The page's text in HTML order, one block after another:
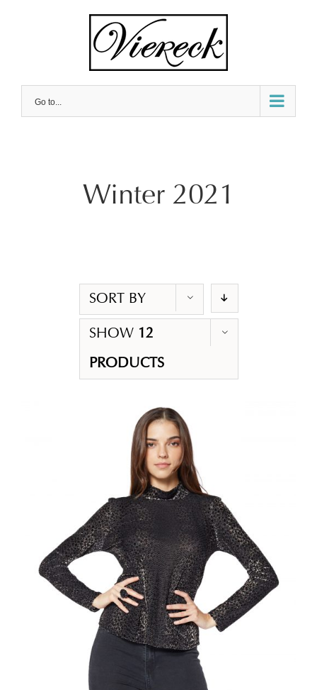
Go to...
Winter 2021
SORT BY
SHOW 12
PRODUCTS